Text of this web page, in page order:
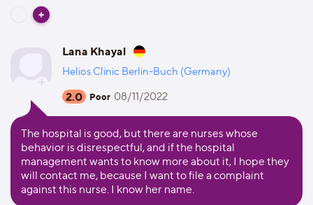
Lana Khayal
Helios Clinic Berlin-Buch (Germany)
2.0 Poor 08/11/2022
The hospital is good, but there are nurses whose
behavior is disrespectful, and if the hospital
management wants to know more about it, I hope they
will contact me, because I want to file a complaint
against this nurse. I know her name.